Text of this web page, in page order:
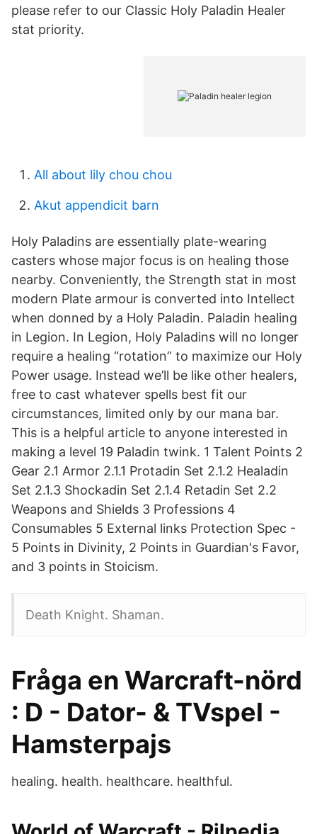
please refer to our Classic Holy Paladin Healer
stat priority.
All about lily chou chou
Akut appendicit barn
Holy Paladins are essentially plate-wearing
casters whose major focus is on healing those
nearby. Conveniently, the Strength stat in most
modern Plate armour is converted into Intellect
when donned by a Holy Paladin. Paladin healing
in Legion. In Legion, Holy Paladins will no longer
require a healing “rotation” to maximize our Holy
Power usage. Instead we’ll be like other healers,
free to cast whatever spells best fit our
circumstances, limited only by our mana bar.
This is a helpful article to anyone interested in
making a level 19 Paladin twink. 1 Talent Points 2
Gear 2.1 Armor 2.1.1 Protadin Set 2.1.2 Healadin
Set 2.1.3 Shockadin Set 2.1.4 Retadin Set 2.2
Weapons and Shields 3 Professions 4
Consumables 5 External links Protection Spec -
5 Points in Divinity, 2 Points in Guardian's Favor,
and 3 points in Stoicism.
Death Knight. Shaman.
Fråga en Warcraft-nörd
: D - Dator- & TVspel -
Hamsterpajs
healing. health. healthcare. healthful.